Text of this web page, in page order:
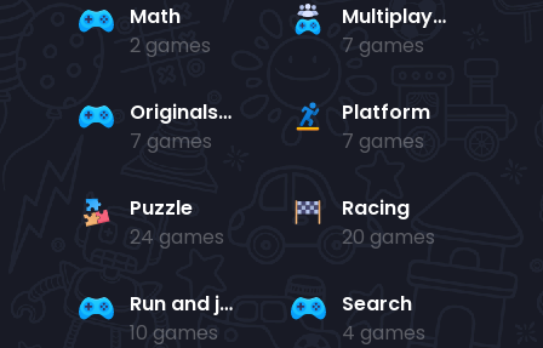
Math
2 games
Multiplayer
7 games
Originals Collection
7 games
Platform
7 games
Puzzle
24 games
Racing
20 games
Run and jump
10 games
Search
4 games